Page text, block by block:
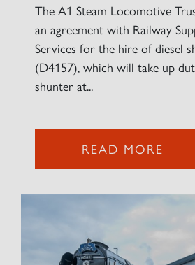
The A1 Steam Locomotive
an agreement with Railway
Services for the hire of diesel
(D4157), which will take up
shunter at...
READ MORE